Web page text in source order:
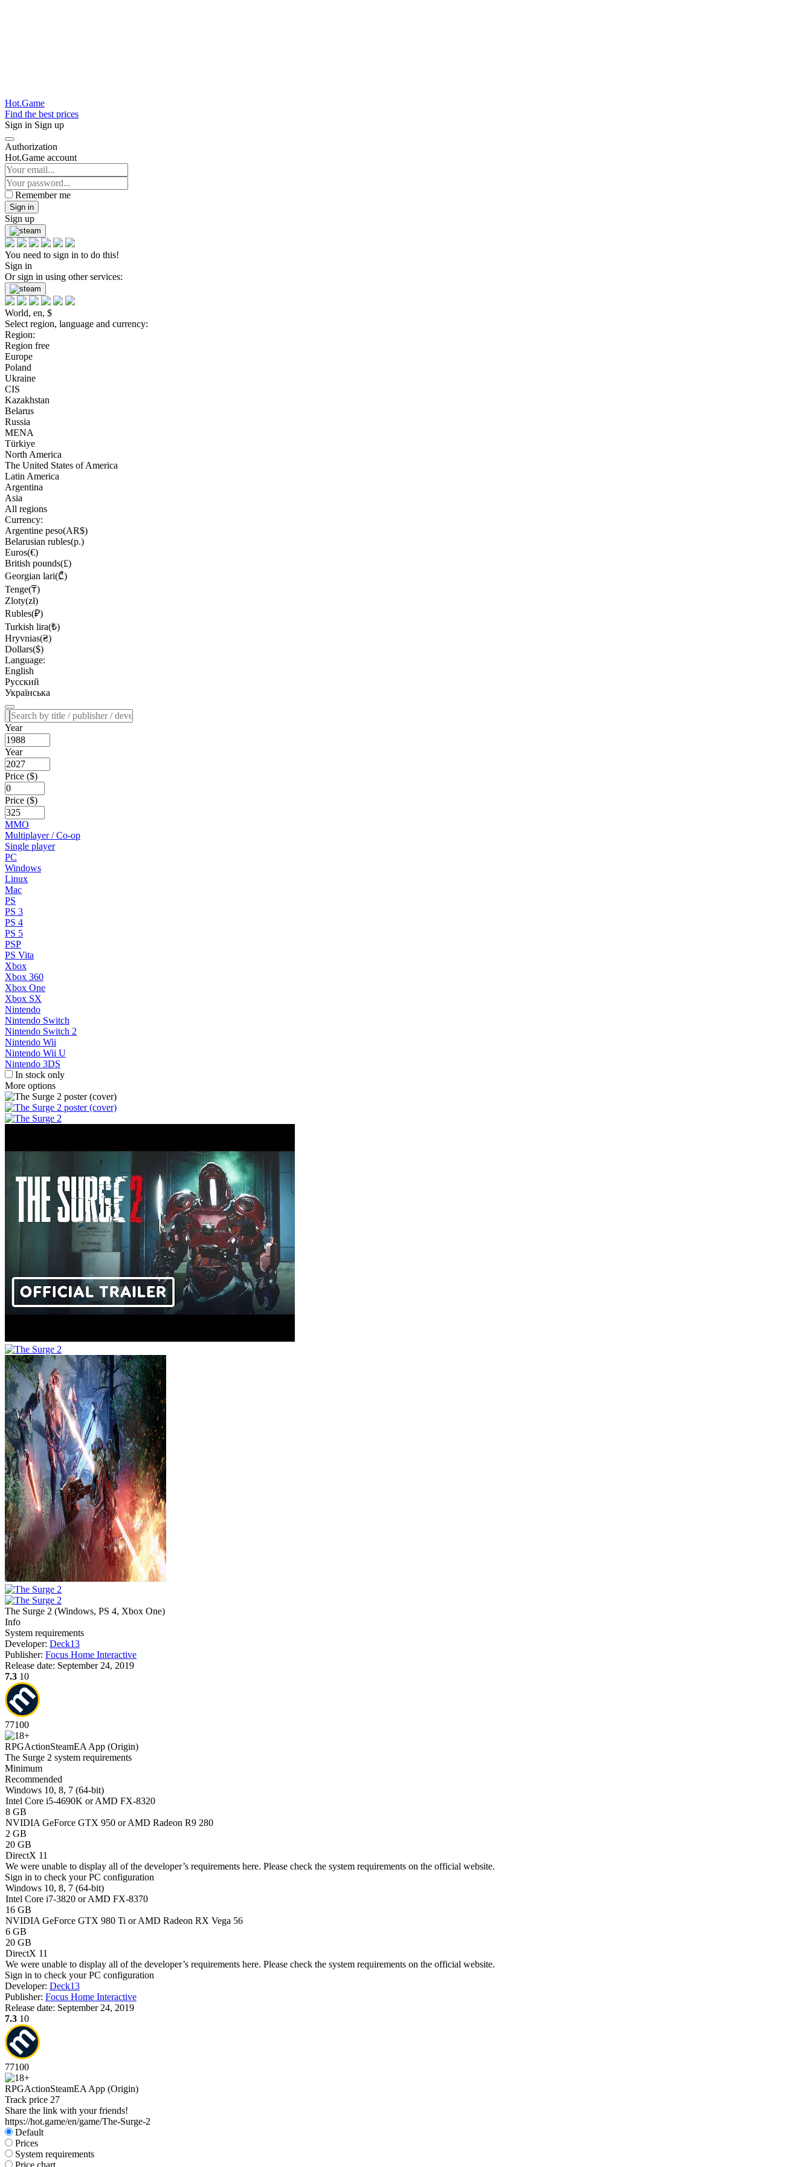
Hot.Game
Find the best prices
Sign in Sign up
Authorization
Hot.Game account
Remember me
Sign in
Sign up
You need to sign in to do this!
Sign in
Or sign in using other services:
World, en, $
Select region, language and currency:
Region:
Region free
Europe
Poland
Ukraine
CIS
Kazakhstan
Belarus
Russia
MENA
Türkiye
North America
The United States of America
Latin America
Argentina
Asia
All regions
Currency:
Argentine peso(AR$)
Belarusian rubles(р.)
Euros(€)
British pounds(£)
Georgian lari(₾)
Tenge(₸)
Zloty(zł)
Rubles(₽)
Turkish lira(₺)
Hryvnias(₴)
Dollars($)
Language:
English
Русский
Українська
Year
Year
Price ($)
Price ($)
MMO
Multiplayer / Co-op
Single player
PC
Windows
Linux
Mac
PS
PS 3
PS 4
PS 5
PSP
PS Vita
Xbox
Xbox 360
Xbox One
Xbox SX
Nintendo
Nintendo Switch
Nintendo Switch 2
Nintendo Wii
Nintendo Wii U
Nintendo 3DS
In stock only
More options
The Surge 2 (Windows, PS 4, Xbox One)
Info
System requirements
Developer: Deck13
Publisher: Focus Home Interactive
Release date: September 24, 2019
7.3 10
77100
RPGActionSteamEA App (Origin)
The Surge 2 system requirements
Minimum
Recommended
Windows 10, 8, 7 (64-bit)
Intel Core i5-4690K or AMD FX-8320
8 GB
NVIDIA GeForce GTX 950 or AMD Radeon R9 280
2 GB
20 GB
DirectX 11
We were unable to display all of the developer’s requirements here. Please check the system requirements on the official website.
Sign in to check your PC configuration
Windows 10, 8, 7 (64-bit)
Intel Core i7-3820 or AMD FX-8370
16 GB
NVIDIA GeForce GTX 980 Ti or AMD Radeon RX Vega 56
6 GB
20 GB
DirectX 11
We were unable to display all of the developer’s requirements here. Please check the system requirements on the official website.
Sign in to check your PC configuration
Developer: Deck13
Publisher: Focus Home Interactive
Release date: September 24, 2019
7.3 10
77100
RPGActionSteamEA App (Origin)
Track price 27
Share the link with your friends!
https://hot.game/en/game/The-Surge-2
Default
Prices
System requirements
Price chart